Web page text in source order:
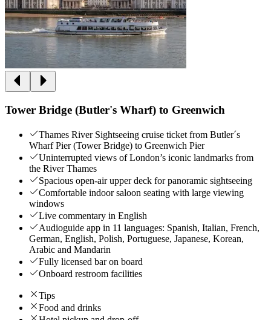
Tower Bridge (Butler's Wharf) to Greenwich
Thames River Sightseeing cruise ticket from Butler´s
Wharf Pier (Tower Bridge) to Greenwich Pier
Uninterrupted views of London’s iconic landmarks from
the River Thames
Spacious open-air upper deck for panoramic sightseeing
Comfortable indoor saloon seating with large viewing
windows
Live commentary in English
Audioguide app in 11 languages: Spanish, Italian, French,
German, English, Polish, Portuguese, Japanese, Korean,
Arabic and Mandarin
Fully licensed bar on board
Onboard restroom facilities
Tips
Food and drinks